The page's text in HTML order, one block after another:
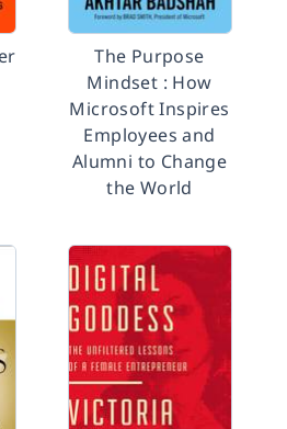
The Purpose
Mindset : How
Microsoft Inspires
Employees and
Alumni to Change
the World